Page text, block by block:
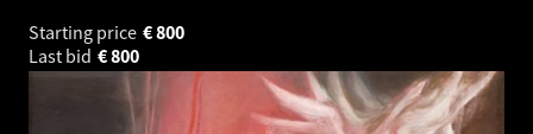
Starting price
800
€
Last bid
800
€